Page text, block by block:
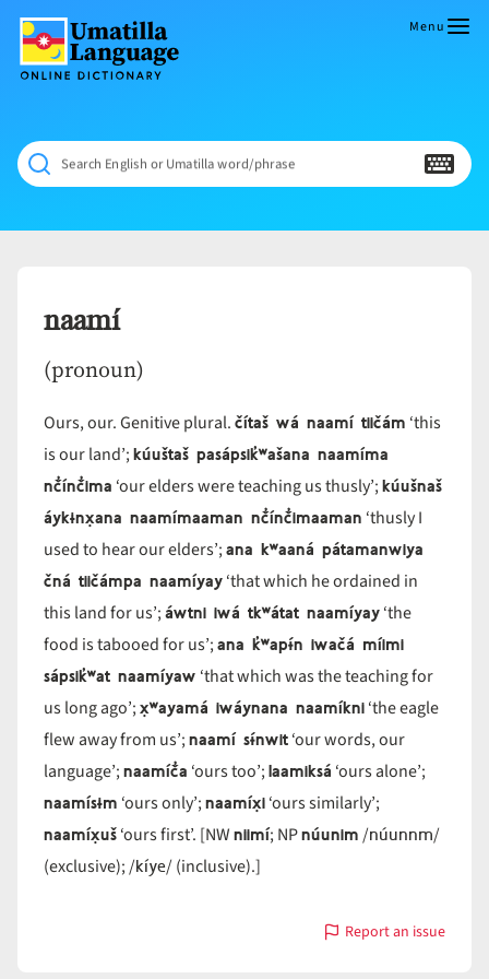
content
Dictionary
NÁAMTA.
‘We
Shall
Never
Menu
Search English or Umatilla word/phrase
naamí
(pronoun)
Ours, our. Genitive plural.čítaš wá naamí tiičám ‘this
is our land’;kúuštaš pasápsik̓ʷašana naamíma
nč̓ínč̓ima ‘our elders were teaching us thusly’;kúušnaš
áykɨnx̣ana naamímaaman nč̓ínč̓imaaman ‘thusly I
used to hear our elders’;ana kʷaaná pátamanwiya
čná tiičámpa naamíyay‘that which he ordained in
this land for us’;áwtni iwá tkʷátat naamíyay‘the
food is tabooed for us’;ana k̓ʷapɨ́n iwačá míimi
sápsik̓ʷat naamíyaw ‘that which was the teaching for
us long ago’;x̣ʷayamá iwáynana naamíkni‘the eagle
flew away from us’;naamí sɨ́nwit‘our words, our
language’;naamíč̓a ‘ours too’;laamiksá ‘ours alone’;
naamísɨm ‘ours only’;naamíx̣i‘ours similarly’;
naamíx̣uš‘ours first’. [NWniimí; NPnúunim/núunnm/
(exclusive); /kíye/ (inclusive).]
Report an issue
with